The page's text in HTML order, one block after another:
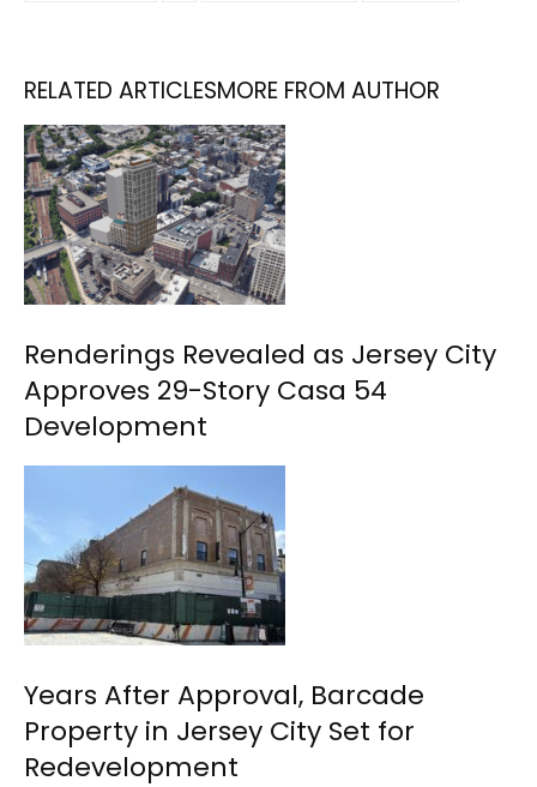
RELATED ARTICLESMORE FROM AUTHOR
Renderings Revealed as Jersey City
Approves 29-Story Casa 54
Development
Years After Approval, Barcade
Property in Jersey City Set for
Redevelopment